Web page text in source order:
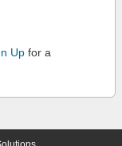
Up for a